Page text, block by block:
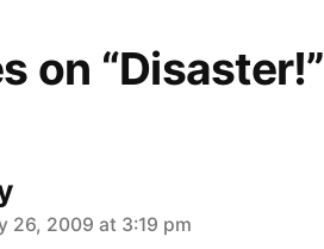
on “Disaster!”
26, 2009 at 3:19 pm